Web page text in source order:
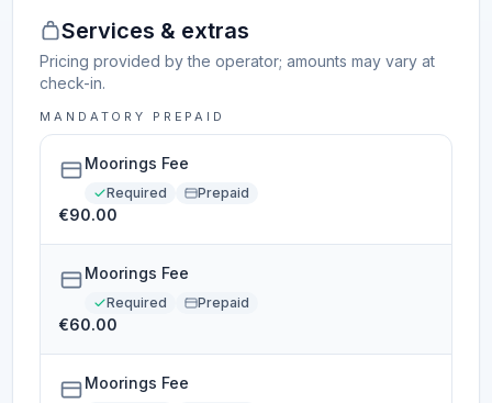
Services & extras
Pricing provided by the operator; amounts may vary at
check-in.
MANDATORY PREPAID
Moorings Fee
Required Prepaid
€90.00
Moorings Fee
Required Prepaid
€60.00
Moorings Fee